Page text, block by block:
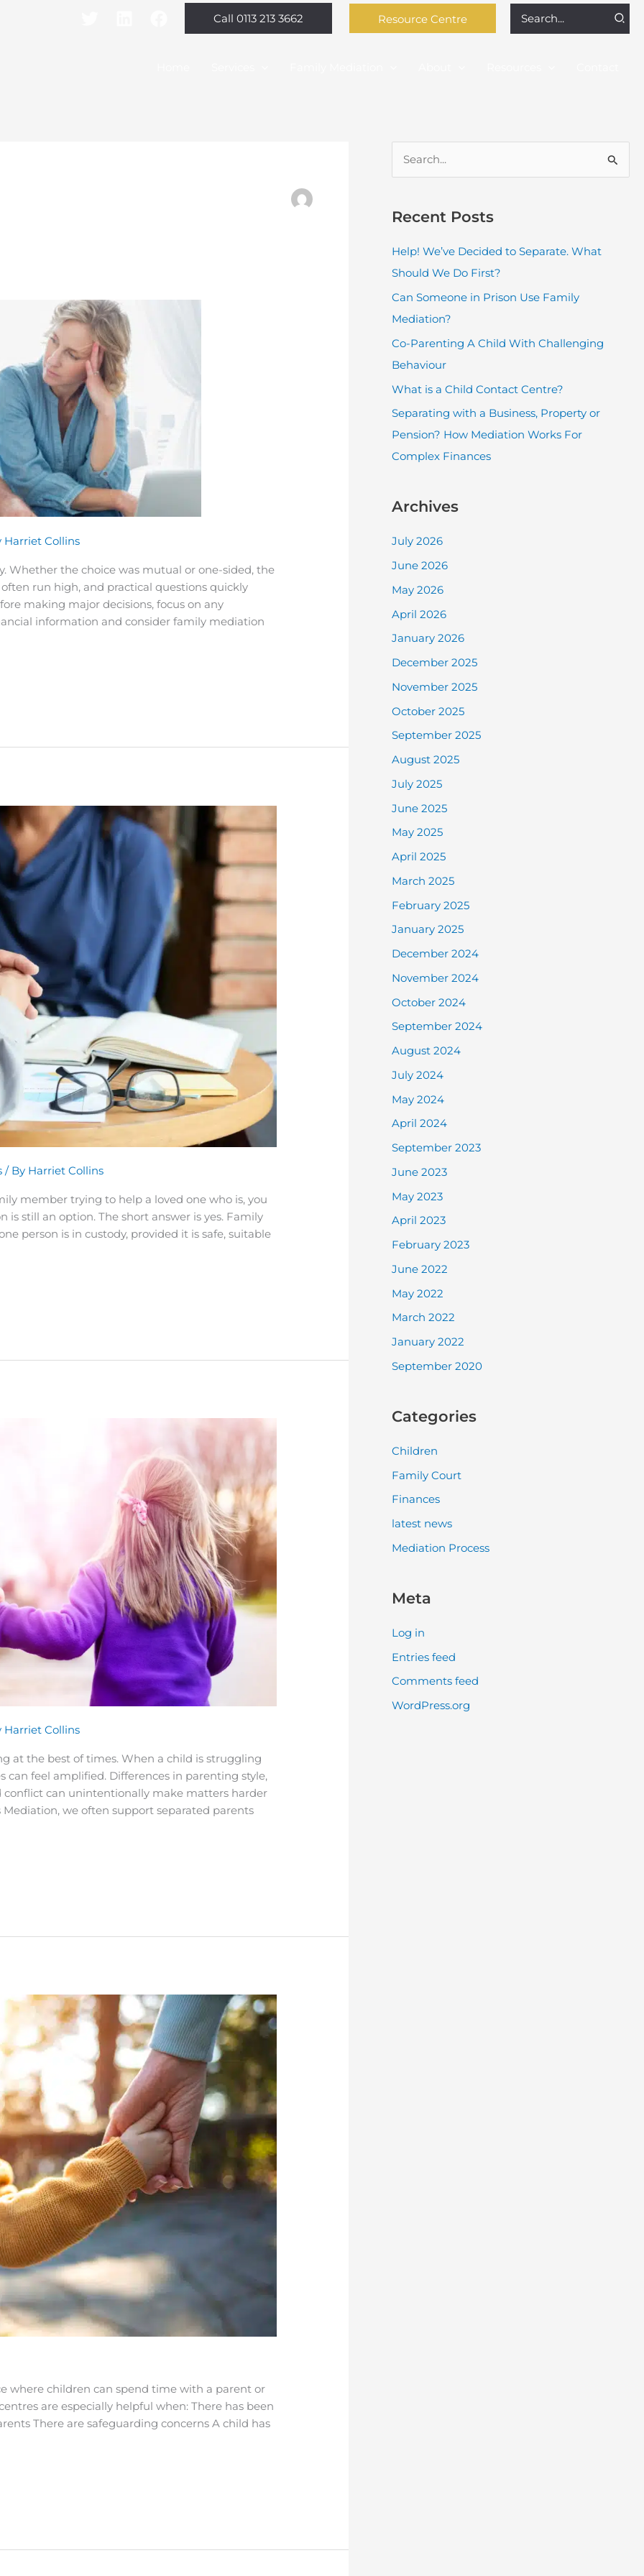
Call 0113 213 3662 Resource Centre
for:
Harriet Collins
Whether the choice was mutual or one-sided, the
run high, and practical questions quickly
making major decisions, focus on any
information and consider family mediation
/ By Harriet Collins
member trying to help a loved one who is, you
still an option. The short answer is yes. Family
person is in custody, provided it is safe, suitable
Harriet Collins
at the best of times. When a child is struggling
can feel amplified. Differences in parenting style,
can unintentionally make matters harder
we often support separated parents
where children can spend time with a parent or
are especially helpful when: There has been
There are safeguarding concerns A child has
c
h
f
o
Recent Posts
Help! We’ve Decided to Separate. What
Should We Do First?
Can Someone in Prison Use Family
Mediation?
Co-Parenting A Child With Challenging
Behaviour
What is a Child Contact Centre?
Separating with a Business, Property or
Pension? How Mediation Works For
Complex Finances
Archives
July 2026
June 2026
May 2026
April 2026
January 2026
December 2025
November 2025
October 2025
September 2025
August 2025
July 2025
June 2025
May 2025
April 2025
March 2025
February 2025
January 2025
December 2024
November 2024
October 2024
September 2024
August 2024
July 2024
May 2024
April 2024
September 2023
June 2023
May 2023
April 2023
February 2023
June 2022
May 2022
March 2022
January 2022
September 2020
Categories
Children
Family Court
Finances
latest news
Mediation Process
Meta
Log in
Entries feed
Comments feed
WordPress.org